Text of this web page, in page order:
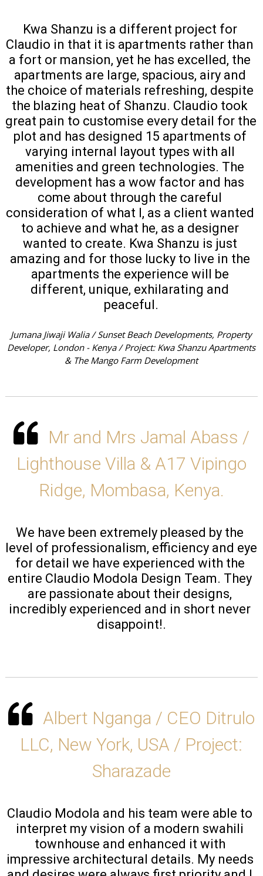
Kwa Shanzu is a different project for
Claudio in that it is apartments rather than
a fort or mansion, yet he has excelled, the
apartments are large, spacious, airy and
the choice of materials refreshing, despite
the blazing heat of Shanzu. Claudio took
great pain to customise every detail for the
plot and has designed 15 apartments of
varying internal layout types with all
amenities and green technologies. The
development has a wow factor and has
come about through the careful
consideration of what I, as a client wanted
to achieve and what he, as a designer
wanted to create. Kwa Shanzu is just
amazing and for those lucky to live in the
apartments the experience will be
different, unique, exhilarating and
peaceful.
Jumana Jiwaji Walia / Sunset Beach Developments, Property
Developer, London - Kenya / Project: Kwa Shanzu Apartments
& The Mango Farm Development
Mr and Mrs Jamal Abass /
Lighthouse Villa & A17 Vipingo
Ridge, Mombasa, Kenya.
We have been extremely pleased by the
level of professionalism, efficiency and eye
for detail we have experienced with the
entire Claudio Modola Design Team. They
are passionate about their designs,
incredibly experienced and in short never
disappoint!.
Albert Nganga / CEO Ditrulo
LLC, New York, USA / Project:
Sharazade
Claudio Modola and his team were able to
interpret my vision of a modern swahili
townhouse and enhanced it with
impressive architectural details. My needs